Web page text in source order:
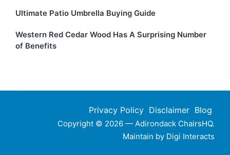
Ultimate Patio Umbrella Buying Guide
Western Red Cedar Wood Has A Surprising Number
of Benefits
Privacy Policy Disclaimer Blog
Copyright © 2026 — Adirondack ChairsHQ.
Maintain by Digi Interacts